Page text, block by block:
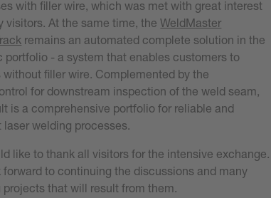
with filler wire, which was met with great interest
visitors. At the same time, theWeldMaster
remains an automated complete solution in the
portfolio - a system that enables customers to
without filler wire. Complemented by the
for downstream inspection of the weld seam,
is a comprehensive portfolio for reliable and
laser welding processes.
like to thank all visitors for the intensive exchange.
forward to continuing the discussions and many
projects that will result from them.